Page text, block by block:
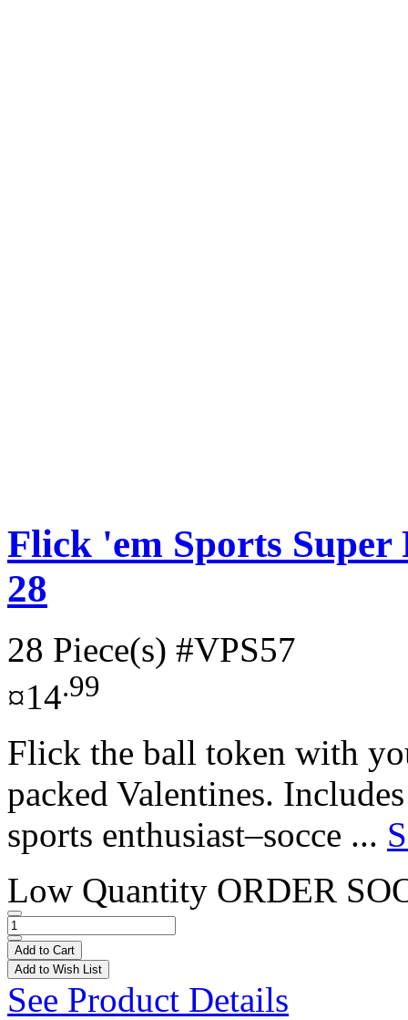
Flick 'em Sports Super
28
28 Piece(s) #VPS57
¤14.99
Flick the ball token with
packed Valentines.
sports enthusiast–socce ...
Low Quantity ORDER
Add to Cart
Add to Wish List
See Product Details